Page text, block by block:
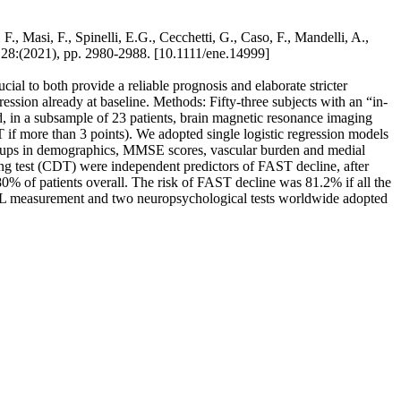
F., Masi, F., Spinelli, E.G., Cecchetti, G., Caso, F., Mandelli, A.,
pp. 2980-2988. [10.1111/ene.14999]
to both provide a reliable prognosis and elaborate stricter
already at baseline. Methods: Fifty-three subjects with an “in-
a subsample of 23 patients, brain magnetic resonance imaging
more than 3 points). We adopted single logistic regression models
in demographics, MMSE scores, vascular burden and medial
test (CDT) were independent predictors of FAST decline, after
of patients overall. The risk of FAST decline was 81.2% if all the
and two neuropsychological tests worldwide adopted